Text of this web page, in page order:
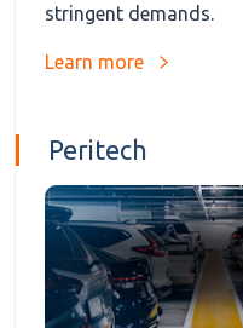
stringent demands.
Learn more
Peritech